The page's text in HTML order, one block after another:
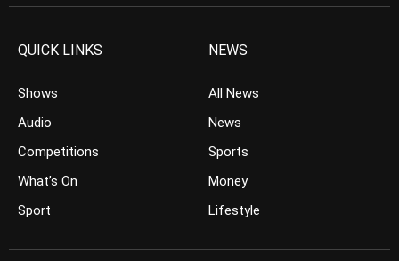
QUICK LINKS
Shows
Audio
Competitions
What’s On
Sport
NEWS
All News
News
Sports
Money
Lifestyle